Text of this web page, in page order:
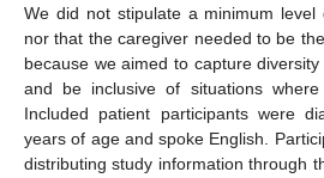
We did not stipulate a minimum level
nor that the caregiver needed to be
because we aimed to capture
and be inclusive of situations where
Included patient participants were
years of age and spoke English.
distributing study information through